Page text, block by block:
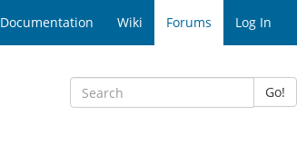
Documentation Wiki Forums Log In
Go!